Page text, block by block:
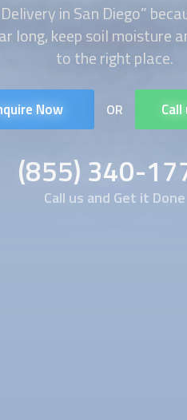
in San Diego”
long, keep soil moisture
to the right place.
Now OR
(855) 340-
Call us and Get it Done